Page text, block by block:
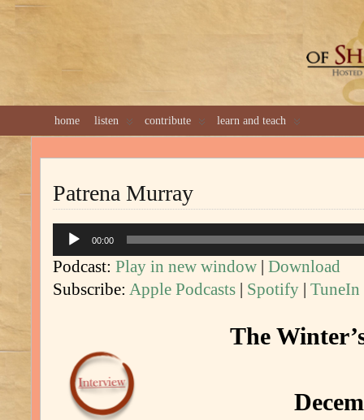
home listen contribute learn and teach
Patrena Murray
Audio
Player
00:00
Podcast: Play in new window | Download
Subscribe: Apple Podcasts | Spotify | TuneIn
The